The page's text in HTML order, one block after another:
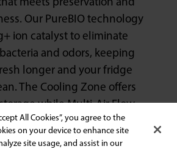
meets preservation and
Our PureBIO technology
ion catalyst to eliminate
and odors, keeping
longer and your fridge
The Cooling Zone offers
while Multi-Air Flow
ensures even cooling on
Plus, with the Ultra Big Box,
All Cookies”, you agree to the
on your device to enhance site
site usage, and assist in our